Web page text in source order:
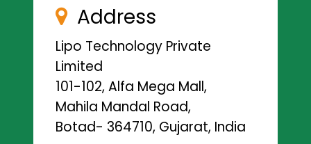
Address
Lipo Technology Private
Limited
101-102, Alfa Mega Mall,
Mahila Mandal Road,
Botad- 364710, Gujarat, India